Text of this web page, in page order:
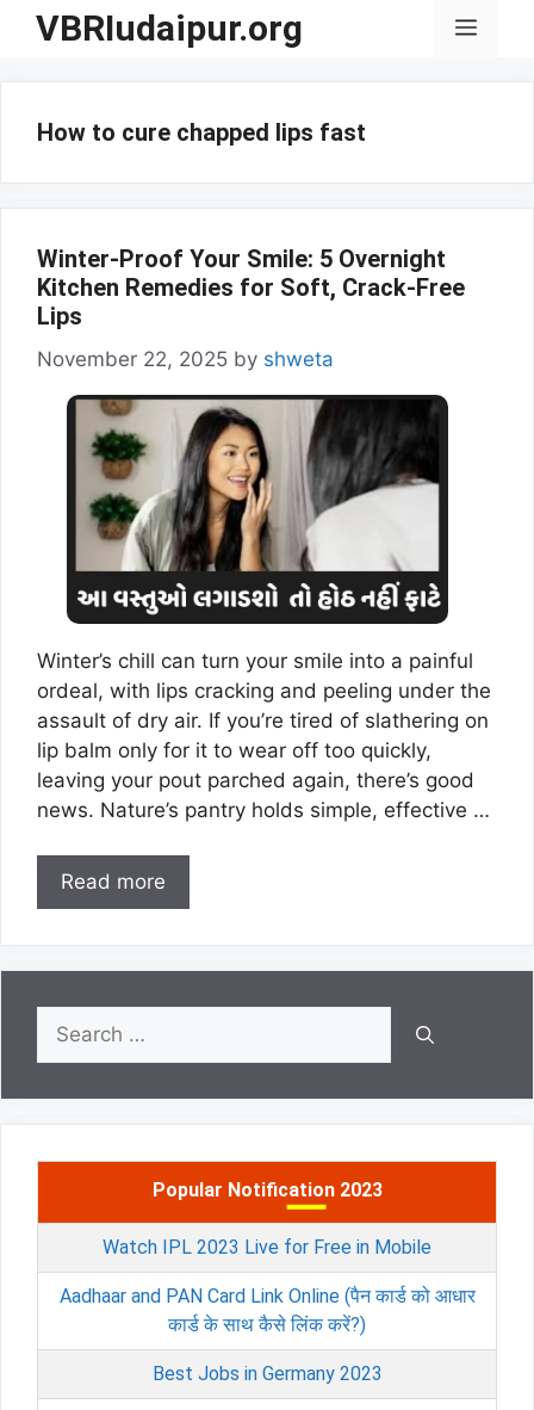
SkipVBRIudaipur.org Menu
How to cure chapped lips fast
Winter-Proof Your Smile: 5 Overnight
Kitchen Remedies for Soft, Crack-Free
Lips
November 22, 2025 by shweta
Winter’s chill can turn your smile into a painful
ordeal, with lips cracking and peeling under the
assault of dry air. If you’re tired of slathering on
lip balm only for it to wear off too quickly,
leaving your pout parched again, there’s good
news. Nature’s pantry holds simple, effective …
Read more
Search
for:
Popular Notification 2023
Watch IPL 2023 Live for Free in Mobile
Aadhaar and PAN Card Link Online (पैन कार्ड को आधार
कार्ड के साथ कैसे लिंक करें?)
Best Jobs in Germany 2023